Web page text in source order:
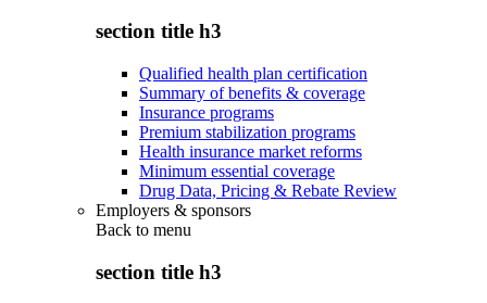
section title h3
Qualified health plan certification
Summary of benefits & coverage
Insurance programs
Premium stabilization programs
Health insurance market reforms
Minimum essential coverage
Drug Data, Pricing & Rebate Review
Employers & sponsors
Back to menu
section title h3